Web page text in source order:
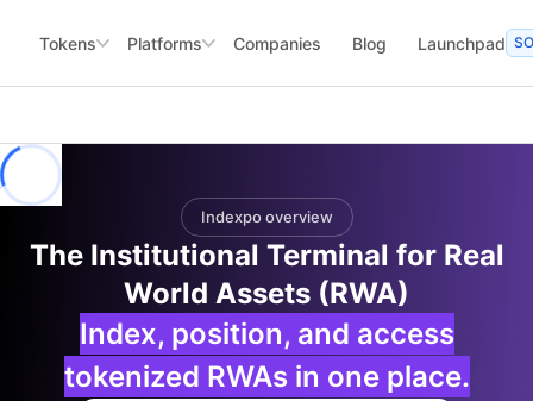
Tokens Platforms Companies Blog Launchpad
Indexpo overview
The Institutional Terminal for Real
World Assets (RWA)
Index, position, and access
tokenized RWAs in one place.